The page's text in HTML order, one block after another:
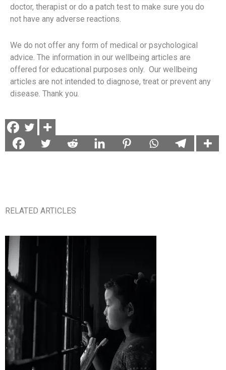
doctor, therapist or do a patch test to make sure you do
not have any adverse reactions.
We do not offer any form of medical or psychological
advice. The information in our wellbeing articles are
offered for educational purposes only. Our wellbeing
articles are not intended to diagnose, treat or prevent any
disease. Thank you.
RELATED ARTICLES